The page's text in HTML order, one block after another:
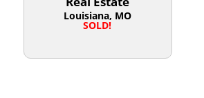
Louisiana, MO
SOLD!